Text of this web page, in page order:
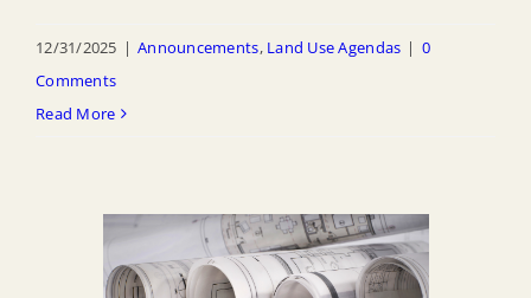
12/31/2025 | Announcements, Land Use Agendas | 0
Comments
Read More